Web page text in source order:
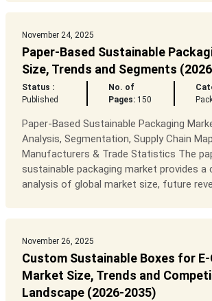
November 24, 2025
Paper-Based Sustainable
Size, Trends and Segments
Status :
Published
No. of
Pages: 150
Paper-Based Sustainable Packaging
Analysis, Segmentation, Supply Chain
Manufacturers & Trade Statistics The
sustainable packaging market provides a
analysis of global market size, future
November 26, 2025
Custom Sustainable Boxes for
Market Size, Trends and
Landscape (2026-2035)